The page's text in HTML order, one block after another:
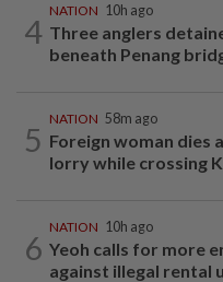
4
NATION 10h ago
Three anglers
beneath Penang
5
NATION 58m ago
Foreign woman dies
lorry while crossing
6
NATION 10h ago
Yeoh calls for more
against illegal rental